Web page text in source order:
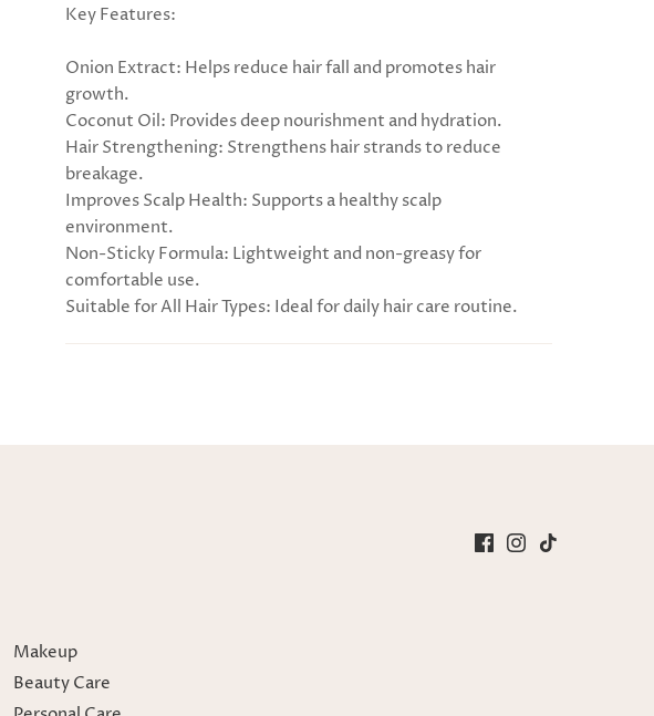
Key Features:
Onion Extract: Helps reduce hair fall and promotes hair
growth.
Coconut Oil: Provides deep nourishment and hydration.
Hair Strengthening: Strengthens hair strands to reduce
breakage.
Improves Scalp Health: Supports a healthy scalp
environment.
Non-Sticky Formula: Lightweight and non-greasy for
comfortable use.
Suitable for All Hair Types: Ideal for daily hair care routine.
Makeup
Beauty Care